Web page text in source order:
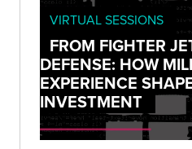
VIRTUAL SESSIONS
FROM FIGHTER
DEFENSE: HOW
EXPERIENCE
INVESTMENT